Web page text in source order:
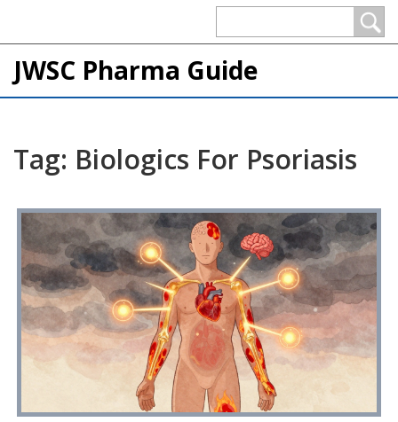
JWSC Pharma Guide
Tag: Biologics For Psoriasis